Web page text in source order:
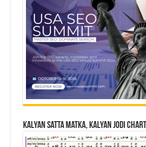
Kalyan Satta Matka, Kalyan Jodi Chart